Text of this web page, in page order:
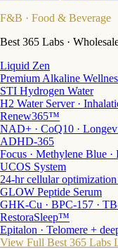
F&B · Food & Beverage
Best 365 Labs ·
Liquid Zen
Premium Alkaline
STI Hydrogen Water
H2 Water Server ·
Renew365™
NAD+ · CoQ10 ·
ADHD-365
Focus · Methylene Blue ·
UCOS System
24-hr cellular
GLOW Peptide Serum
GHK-Cu · BPC-157 ·
RestoraSleep™
Epitalon · Telomere +
View Full Best 365 Labs